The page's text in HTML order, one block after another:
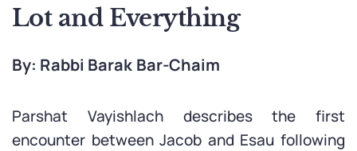
Lot and Everything
By: Rabbi Barak Bar-Chaim
Parshat Vayishlach describes the first
encounter between Jacob and Esau following